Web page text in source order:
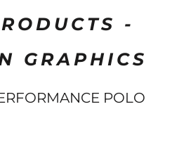
-
GRAPHICS
POLO